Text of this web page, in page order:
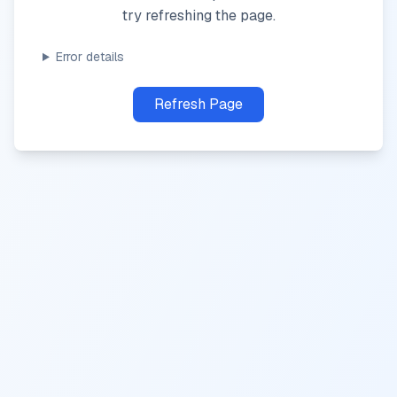
try refreshing the page.
Error details
Refresh Page